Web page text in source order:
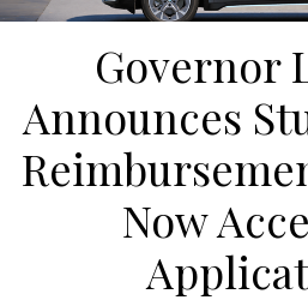
Governor
Announces
Now